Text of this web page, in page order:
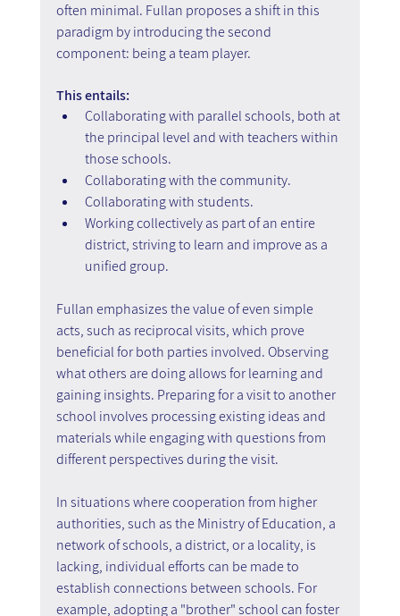
often minimal. Fullan proposes a shift in this
paradigm by introducing the second
component: being a team player.
This entails:
Collaborating with parallel schools, both at
the principal level and with teachers within
those schools.
Collaborating with the community.
Collaborating with students.
Working collectively as part of an entire
district, striving to learn and improve as a
unified group.
Fullan emphasizes the value of even simple
acts, such as reciprocal visits, which prove
beneficial for both parties involved. Observing
what others are doing allows for learning and
gaining insights. Preparing for a visit to another
school involves processing existing ideas and
materials while engaging with questions from
different perspectives during the visit.
In situations where cooperation from higher
authorities, such as the Ministry of Education, a
network of schools, a district, or a locality, is
lacking, individual efforts can be made to
establish connections between schools. For
example, adopting a "brother" school can foster